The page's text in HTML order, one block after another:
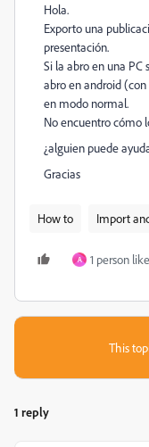
Hola.
Exporto una
presentación.
Si la abro en una
abro en android
en modo normal.
No encuentro cómo
¿alguien puede
Gracias
How to Import
A 1 person
This
1 reply